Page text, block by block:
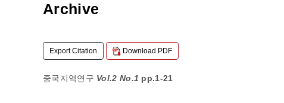
Archive
Export Citation Download PDF
중국지역연구 Vol.2 No.1 pp.1-21